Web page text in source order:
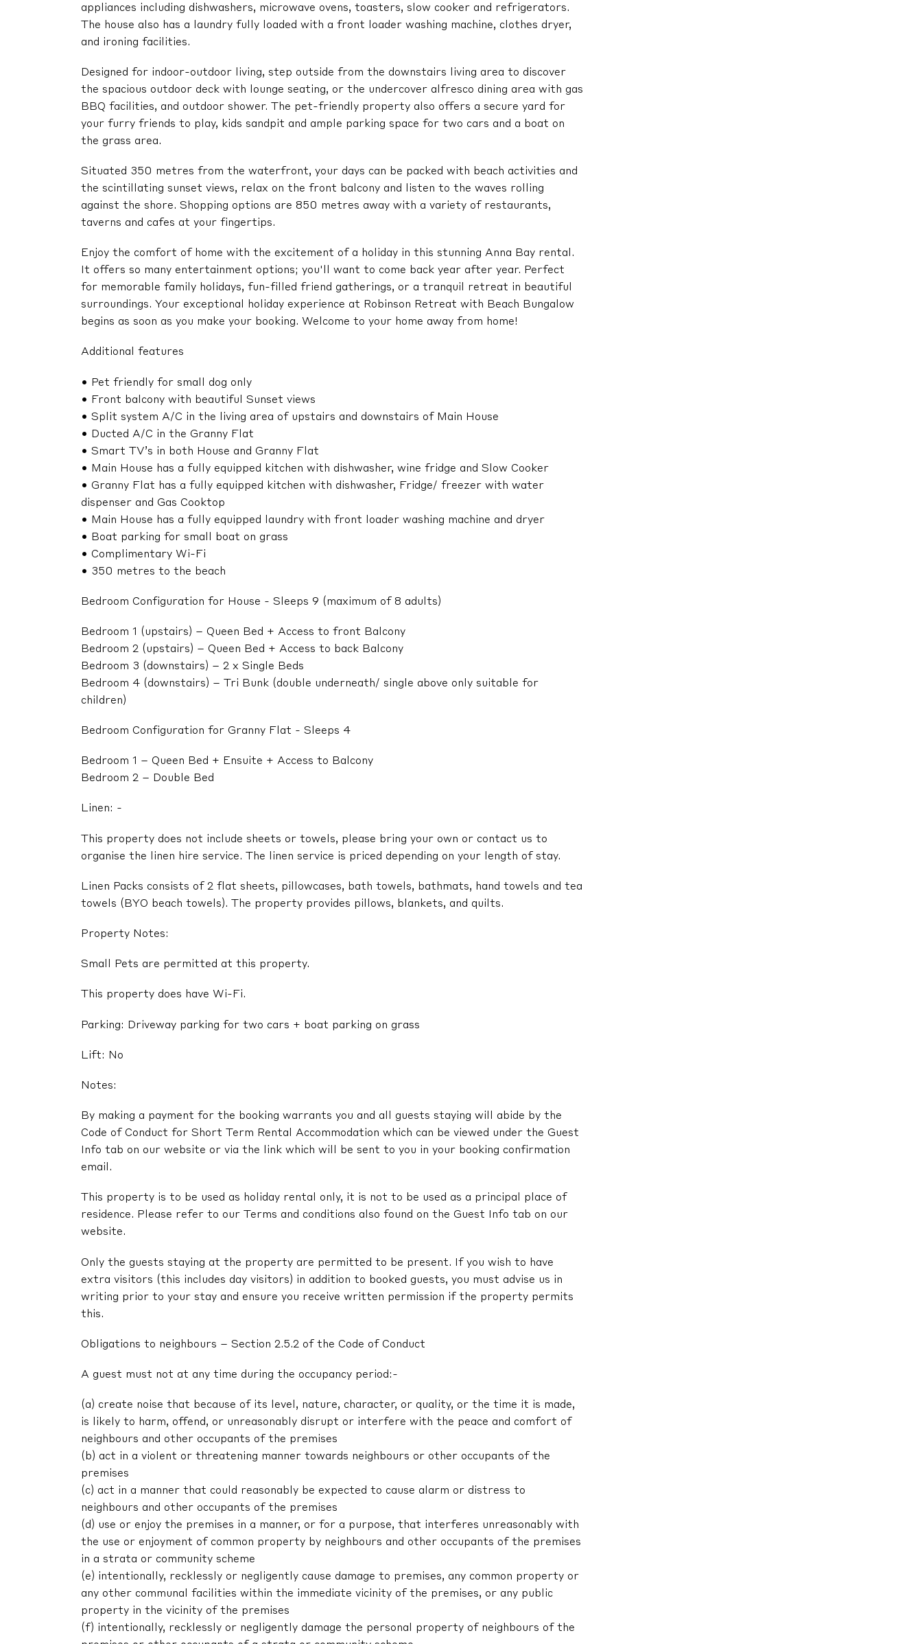
appliances including dishwashers, microwave ovens, toasters, slow cooker and refrigerators.
The house also has a laundry fully loaded with a front loader washing machine, clothes dryer,
and ironing facilities.
Designed for indoor-outdoor living, step outside from the downstairs living area to discover
the spacious outdoor deck with lounge seating, or the undercover alfresco dining area with gas
BBQ facilities, and outdoor shower. The pet-friendly property also offers a secure yard for
your furry friends to play, kids sandpit and ample parking space for two cars and a boat on
the grass area.
Situated 350 metres from the waterfront, your days can be packed with beach activities and
the scintillating sunset views, relax on the front balcony and listen to the waves rolling
against the shore. Shopping options are 850 metres away with a variety of restaurants,
taverns and cafes at your fingertips.
Enjoy the comfort of home with the excitement of a holiday in this stunning Anna Bay rental.
It offers so many entertainment options; you'll want to come back year after year. Perfect
for memorable family holidays, fun-filled friend gatherings, or a tranquil retreat in beautiful
surroundings. Your exceptional holiday experience at Robinson Retreat with Beach Bungalow
begins as soon as you make your booking. Welcome to your home away from home!
Additional features
• Pet friendly for small dog only
• Front balcony with beautiful Sunset views
• Split system A/C in the living area of upstairs and downstairs of Main House
• Ducted A/C in the Granny Flat
• Smart TV’s in both House and Granny Flat
• Main House has a fully equipped kitchen with dishwasher, wine fridge and Slow Cooker
• Granny Flat has a fully equipped kitchen with dishwasher, Fridge/ freezer with water
dispenser and Gas Cooktop
• Main House has a fully equipped laundry with front loader washing machine and dryer
• Boat parking for small boat on grass
• Complimentary Wi-Fi
• 350 metres to the beach
Bedroom Configuration for House - Sleeps 9 (maximum of 8 adults)
Bedroom 1 (upstairs) – Queen Bed + Access to front Balcony
Bedroom 2 (upstairs) – Queen Bed + Access to back Balcony
Bedroom 3 (downstairs) – 2 x Single Beds
Bedroom 4 (downstairs) – Tri Bunk (double underneath/ single above only suitable for
children)
Bedroom Configuration for Granny Flat - Sleeps 4
Bedroom 1 – Queen Bed + Ensuite + Access to Balcony
Bedroom 2 – Double Bed
Linen: -
This property does not include sheets or towels, please bring your own or contact us to
organise the linen hire service. The linen service is priced depending on your length of stay.
Linen Packs consists of 2 flat sheets, pillowcases, bath towels, bathmats, hand towels and tea
towels (BYO beach towels). The property provides pillows, blankets, and quilts.
Property Notes:
Small Pets are permitted at this property.
This property does have Wi-Fi.
Parking: Driveway parking for two cars + boat parking on grass
Lift: No
Notes:
By making a payment for the booking warrants you and all guests staying will abide by the
Code of Conduct for Short Term Rental Accommodation which can be viewed under the Guest
Info tab on our website or via the link which will be sent to you in your booking confirmation
email.
This property is to be used as holiday rental only, it is not to be used as a principal place of
residence. Please refer to our Terms and conditions also found on the Guest Info tab on our
website.
Only the guests staying at the property are permitted to be present. If you wish to have
extra visitors (this includes day visitors) in addition to booked guests, you must advise us in
writing prior to your stay and ensure you receive written permission if the property permits
this.
Obligations to neighbours – Section 2.5.2 of the Code of Conduct
A guest must not at any time during the occupancy period:-
(a) create noise that because of its level, nature, character, or quality, or the time it is made,
is likely to harm, offend, or unreasonably disrupt or interfere with the peace and comfort of
neighbours and other occupants of the premises
(b) act in a violent or threatening manner towards neighbours or other occupants of the
premises
(c) act in a manner that could reasonably be expected to cause alarm or distress to
neighbours and other occupants of the premises
(d) use or enjoy the premises in a manner, or for a purpose, that interferes unreasonably with
the use or enjoyment of common property by neighbours and other occupants of the premises
in a strata or community scheme
(e) intentionally, recklessly or negligently cause damage to premises, any common property or
any other communal facilities within the immediate vicinity of the premises, or any public
property in the vicinity of the premises
(f) intentionally, recklessly or negligently damage the personal property of neighbours of the